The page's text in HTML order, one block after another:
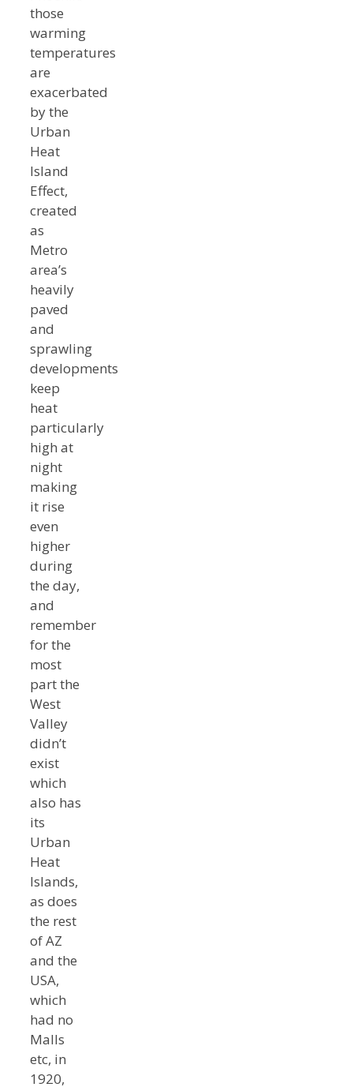
those
warming
temperatures
are
exacerbated
by the
Urban
Heat
Island
Effect,
created
as
Metro
area’s
heavily
paved
and
sprawling
developments
keep
heat
particularly
high at
night
making
it rise
even
higher
during
the day,
and
remember
for the
most
part the
West
Valley
didn’t
exist
which
also has
its
Urban
Heat
Islands,
as does
the rest
of AZ
and the
USA,
which
had no
Malls
etc, in
1920,